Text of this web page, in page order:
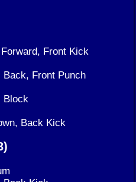
Front Kick
Back, Front Punch
Block
Back Kick